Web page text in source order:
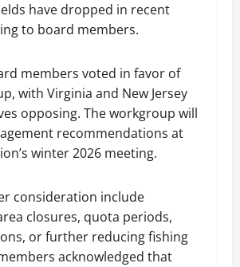
have dropped in recent
to board members.
members voted in favor of
with Virginia and New Jersey
opposing. The workgroup will
recommendations at
winter 2026 meeting.
consideration include
closures, quota periods,
or further reducing fishing
acknowledged that